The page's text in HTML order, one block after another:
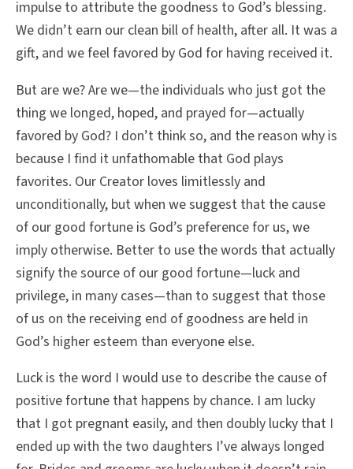
impulse to attribute the goodness to God’s blessing.
We didn’t earn our clean bill of health, after all. It was a
gift, and we feel favored by God for having received it.
But are we? Are we—the individuals who just got the
thing we longed, hoped, and prayed for—actually
favored by God? I don’t think so, and the reason why is
because I find it unfathomable that God plays
favorites. Our Creator loves limitlessly and
unconditionally, but when we suggest that the cause
of our good fortune is God’s preference for us, we
imply otherwise. Better to use the words that actually
signify the source of our good fortune—luck and
privilege, in many cases—than to suggest that those
of us on the receiving end of goodness are held in
God’s higher esteem than everyone else.
Luck is the word I would use to describe the cause of
positive fortune that happens by chance. I am lucky
that I got pregnant easily, and then doubly lucky that I
ended up with the two daughters I’ve always longed